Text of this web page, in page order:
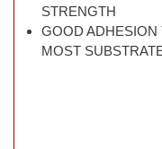
STRENGTH
GOOD ADHESION
MOST